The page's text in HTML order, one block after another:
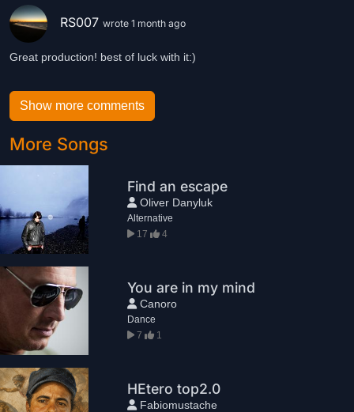
RS007 wrote 1 month ago
Great production! best of luck with it:)
Show more comments
More Songs
Find an escape
Oliver Danyluk
Alternative
17
4
You are in my mind
Canoro
Dance
7
1
HEtero top2.0
Fabiomustache